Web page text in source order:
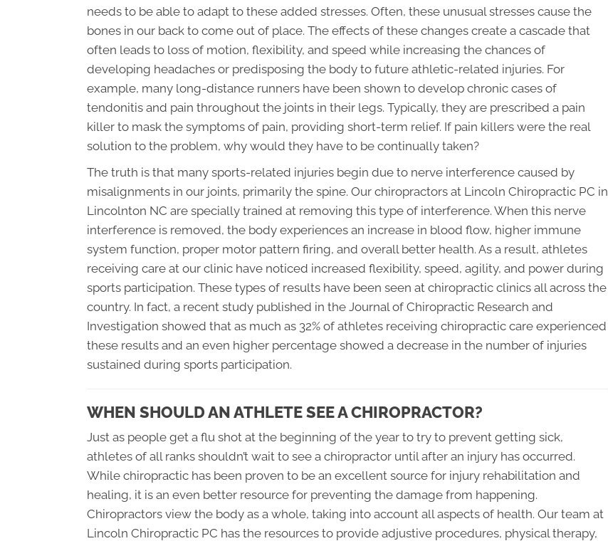
needs to be able to adapt to these added stresses. Often, these unusual stresses cause the
bones in our back to come out of place. The effects of these changes create a cascade that
often leads to loss of motion, flexibility, and speed while increasing the chances of
developing headaches or predisposing the body to future athletic-related injuries. For
example, many long-distance runners have been shown to develop chronic cases of
tendonitis and pain throughout the joints in their legs. Typically, they are prescribed a pain
killer to mask the symptoms of pain, providing short-term relief. If pain killers were the real
solution to the problem, why would they have to be continually taken?
The truth is that many sports-related injuries begin due to nerve interference caused by
misalignments in our joints, primarily the spine. Our chiropractors at Lincoln Chiropractic PC in
Lincolnton NC are specially trained at removing this type of interference. When this nerve
interference is removed, the body experiences an increase in blood flow, higher immune
system function, proper motor pattern firing, and overall better health. As a result, athletes
receiving care at our clinic have noticed increased flexibility, speed, agility, and power during
sports participation. These types of results have been seen at chiropractic clinics all across the
country. In fact, a recent study published in the Journal of Chiropractic Research and
Investigation showed that as much as 32% of athletes receiving chiropractic care experienced
these results and an even higher percentage showed a decrease in the number of injuries
sustained during sports participation.
WHEN SHOULD AN ATHLETE SEE A CHIROPRACTOR?
Just as people get a flu shot at the beginning of the year to try to prevent getting sick,
athletes of all ranks shouldn’t wait to see a chiropractor until after an injury has occurred.
While chiropractic has been proven to be an excellent source for injury rehabilitation and
healing, it is an even better resource for preventing the damage from happening.
Chiropractors view the body as a whole, taking into account all aspects of health. Our team at
Lincoln Chiropractic PC has the resources to provide adjustive procedures, physical therapy,